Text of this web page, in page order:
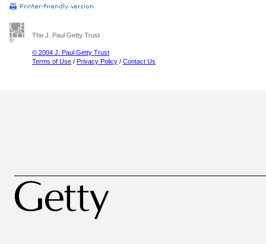
The J. Paul Getty Trust
© 2004 J. Paul Getty Trust
Terms of Use / Privacy Policy / Contact Us